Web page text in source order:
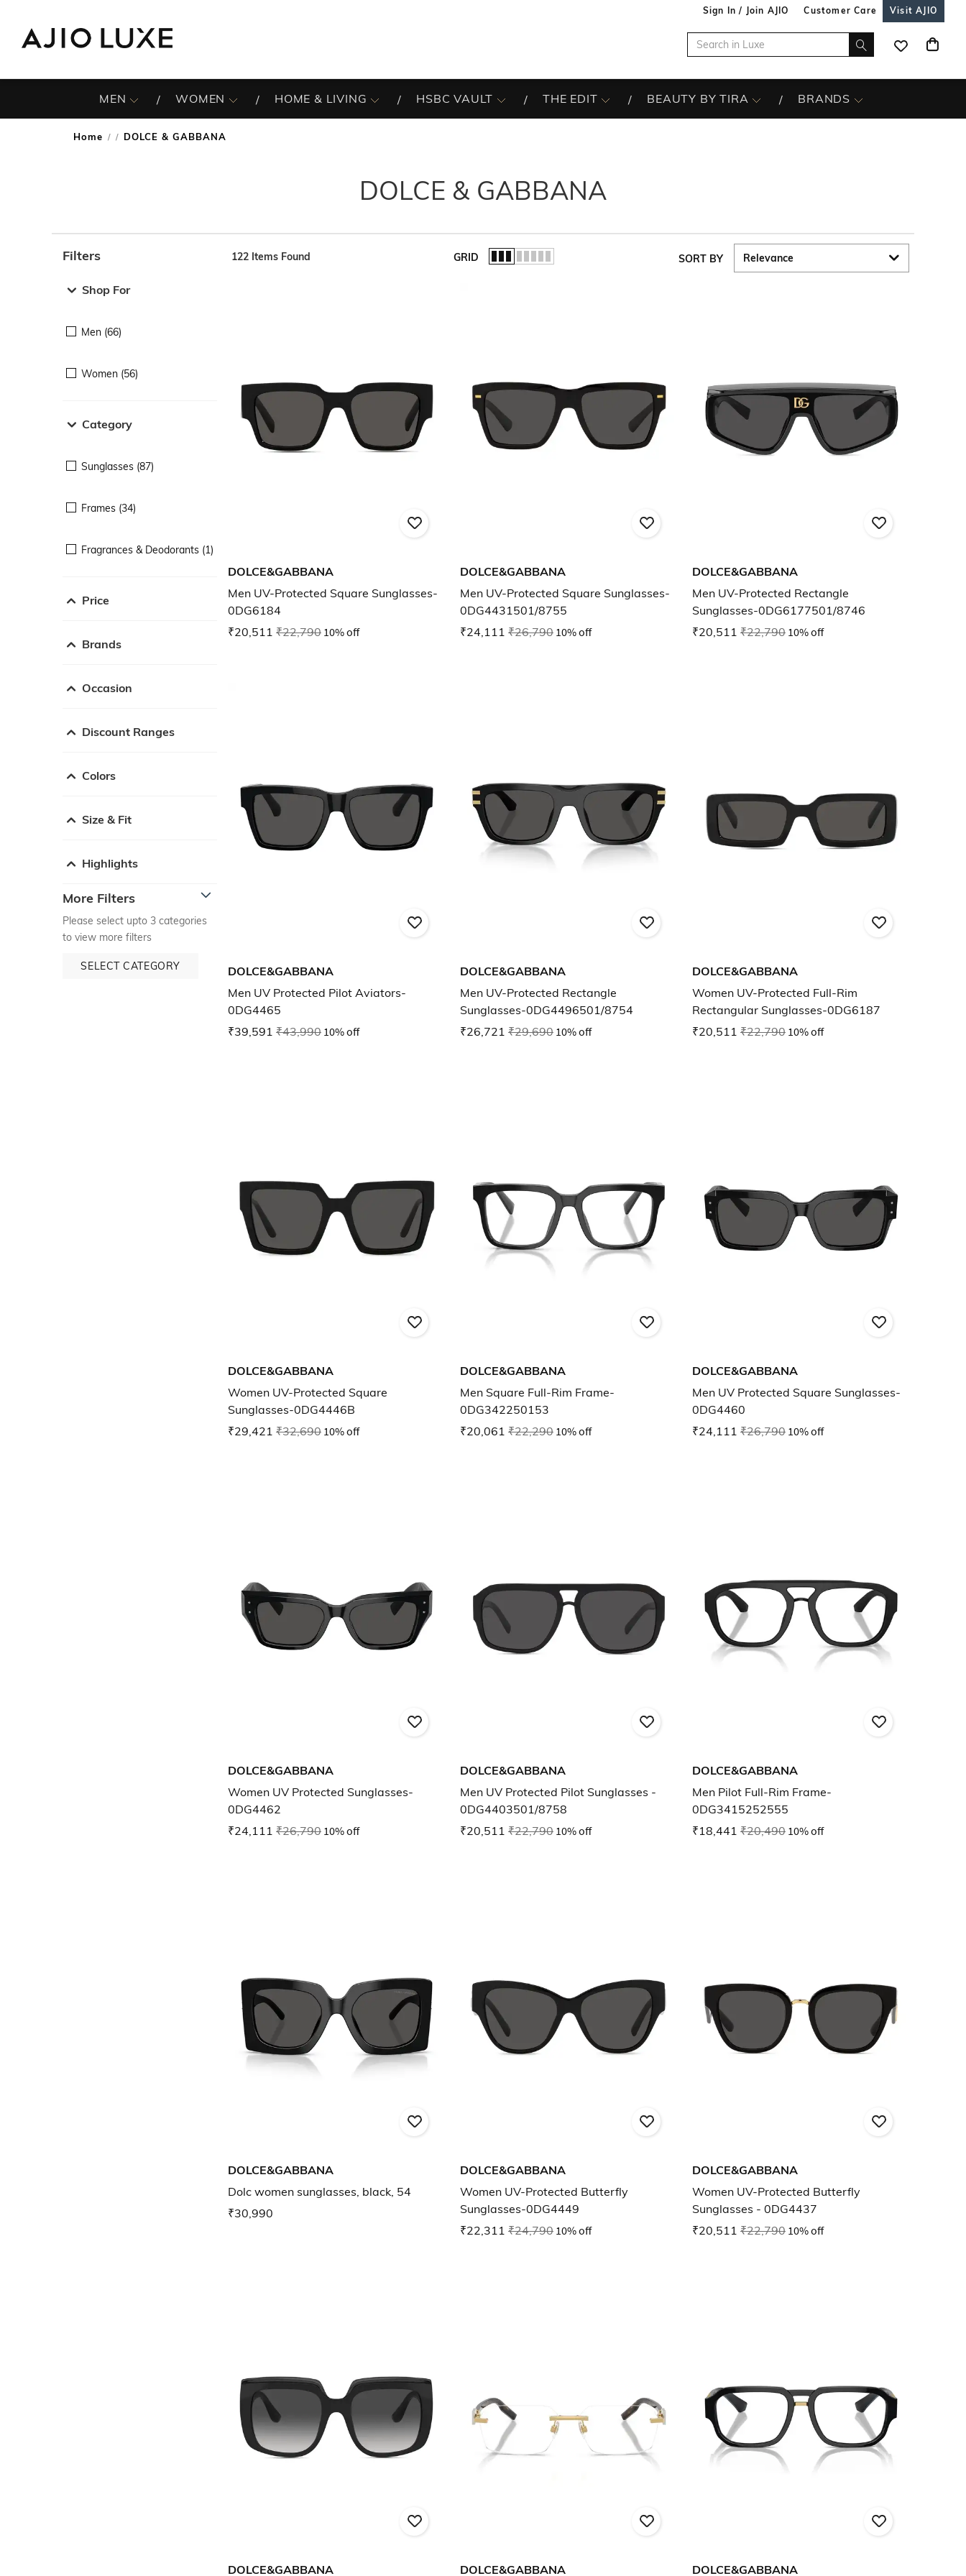
Sign In / Join AJIO Customer Care Visit AJIO
MEN WOMEN HOME & LIVING HSBC VAULT THE EDIT BEAUTY BY TIRA BRANDS
Home / DOLCE & GABBANA
DOLCE & GABBANA
Filters
Shop For
Men (66)
Women (56)
Category
Sunglasses (87)
Frames (34)
Fragrances & Deodorants (1)
Price
Brands
Occasion
Discount Ranges
Colors
Size & Fit
Highlights
More Filters
Please select upto 3 categories
to view more filters
SELECT CATEGORY
122 Items Found GRID SORT BY
DOLCE&GABBANA
Men UV-Protected Square Sunglasses-
0DG6184
₹20,511 ₹22,790 10% off
DOLCE&GABBANA
Men UV-Protected Square Sunglasses-
0DG4431501/8755
₹24,111 ₹26,790 10% off
DOLCE&GABBANA
Men UV-Protected Rectangle
Sunglasses-0DG6177501/8746
₹20,511 ₹22,790 10% off
DOLCE&GABBANA
Men UV Protected Pilot Aviators-
0DG4465
₹39,591 ₹43,990 10% off
DOLCE&GABBANA
Men UV-Protected Rectangle
Sunglasses-0DG4496501/8754
₹26,721 ₹29,690 10% off
DOLCE&GABBANA
Women UV-Protected Full-Rim
Rectangular Sunglasses-0DG6187
₹20,511 ₹22,790 10% off
DOLCE&GABBANA
Women UV-Protected Square
Sunglasses-0DG4446B
₹29,421 ₹32,690 10% off
DOLCE&GABBANA
Men Square Full-Rim Frame-
0DG342250153
₹20,061 ₹22,290 10% off
DOLCE&GABBANA
Men UV Protected Square Sunglasses-
0DG4460
₹24,111 ₹26,790 10% off
DOLCE&GABBANA
Women UV Protected Sunglasses-
0DG4462
₹24,111 ₹26,790 10% off
DOLCE&GABBANA
Men UV Protected Pilot Sunglasses -
0DG4403501/8758
₹20,511 ₹22,790 10% off
DOLCE&GABBANA
Men Pilot Full-Rim Frame-
0DG3415252555
₹18,441 ₹20,490 10% off
DOLCE&GABBANA
Dolc women sunglasses, black, 54
₹30,990
DOLCE&GABBANA
Women UV-Protected Butterfly
Sunglasses-0DG4449
₹22,311 ₹24,790 10% off
DOLCE&GABBANA
Women UV-Protected Butterfly
Sunglasses - 0DG4437
₹20,511 ₹22,790 10% off
DOLCE&GABBANA DOLCE&GABBANA DOLCE&GABBANA